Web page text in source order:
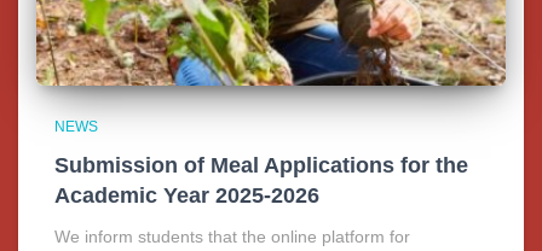
NEWS
Submission of Meal Applications for the
Academic Year 2025-2026
We inform students that the online platform for